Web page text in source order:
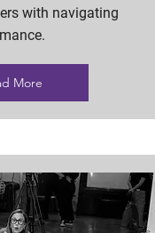
with navigating
More